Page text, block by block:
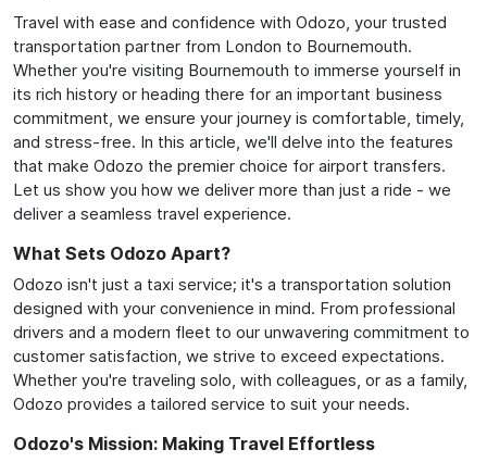
Travel with ease and confidence with Odozo, your trusted
transportation partner from London to Bournemouth.
Whether you're visiting Bournemouth to immerse yourself in
its rich history or heading there for an important business
commitment, we ensure your journey is comfortable, timely,
and stress-free. In this article, we'll delve into the features
that make Odozo the premier choice for airport transfers.
Let us show you how we deliver more than just a ride - we
deliver a seamless travel experience.
What Sets Odozo Apart?
Odozo isn't just a taxi service; it's a transportation solution
designed with your convenience in mind. From professional
drivers and a modern fleet to our unwavering commitment to
customer satisfaction, we strive to exceed expectations.
Whether you're traveling solo, with colleagues, or as a family,
Odozo provides a tailored service to suit your needs.
Odozo's Mission: Making Travel Effortless